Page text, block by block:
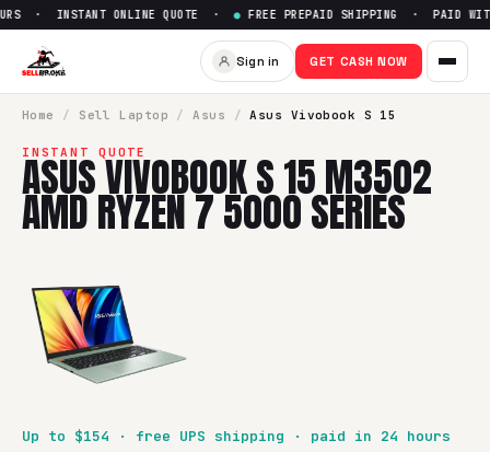
Sell Asus Vivobook S 15
· INSTANT ONLINE QUOTE · ● FREE PREPAID SHIPPING · PAID
Sign in GET CASH NOW
Home / Sell Laptop / Asus / Asus Vivobook S 15
INSTANT QUOTE
ASUS VIVOBOOK S 15 M3502
AMD RYZEN 7 5000 SERIES
Up to $154 · free UPS shipping · paid in 24 hours